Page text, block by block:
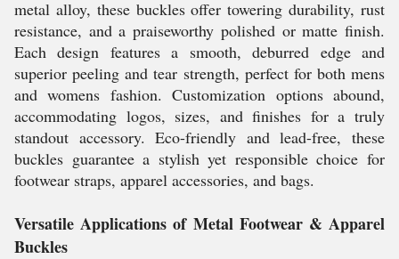
metal alloy, these buckles offer towering durability, rust
resistance, and a praiseworthy polished or matte finish.
Each design features a smooth, deburred edge and
superior peeling and tear strength, perfect for both mens
and womens fashion. Customization options abound,
accommodating logos, sizes, and finishes for a truly
standout accessory. Eco-friendly and lead-free, these
buckles guarantee a stylish yet responsible choice for
footwear straps, apparel accessories, and bags.
Versatile Applications of Metal Footwear & Apparel
Buckles